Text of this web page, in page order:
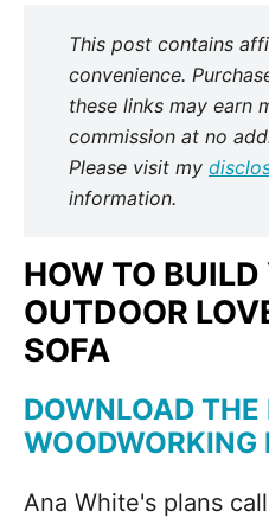
This post contains
convenience.
these links may earn
commission at no
Please visit my
information.
HOW TO
OUTDOOR
SOFA
DOWNLOAD THE
WOODWORKING
Ana White's plans